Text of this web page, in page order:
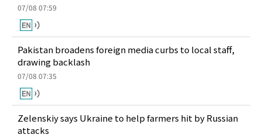
07/08 07:59
Pakistan broadens foreign media curbs to local staff,
drawing backlash
07/08 07:35
Zelenskiy says Ukraine to help farmers hit by Russian
attacks